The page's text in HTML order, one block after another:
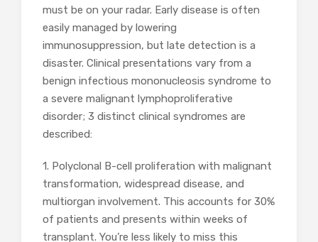
must be on your radar. Early disease is often
easily managed by lowering
immunosuppression, but late detection is a
disaster. Clinical presentations vary from a
benign infectious mononucleosis syndrome to
a severe malignant lymphoproliferative
disorder; 3 distinct clinical syndromes are
described:
1. Polyclonal B-cell proliferation with malignant
transformation, widespread disease, and
multiorgan involvement. This accounts for 30%
of patients and presents within weeks of
transplant. You’re less likely to miss this